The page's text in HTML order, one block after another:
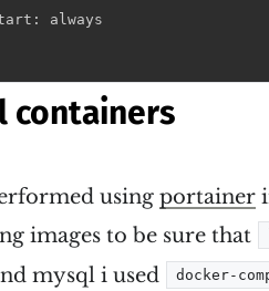
always
containers
usingportainer
images to be sure that
mysql i used
docker-